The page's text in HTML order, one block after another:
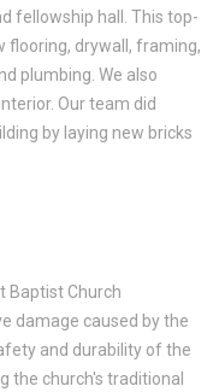
fellowship hall. This top-
flooring, drywall, framing,
plumbing. We also
Our team did
by laying new bricks
Baptist Church
damage caused by the
and durability of the
the church's traditional